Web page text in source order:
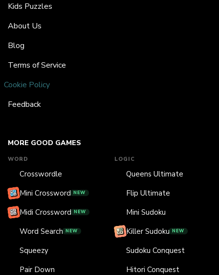
MORE GOOD GAMES
WORD
Crosswordle
Mini Crossword NEW
Midi Crossword NEW
Word Search NEW
Squeezy
Pair Down
LOGIC
Queens Ultimate
Flip Ultimate
Mini Sudoku
Killer Sudoku NEW
Sudoku Conquest
Hitori Conquest
Kids Puzzles
About Us
Blog
Terms of Service
Cookie Policy
Feedback